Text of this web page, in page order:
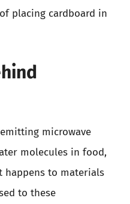
placing cardboard in
microwave
molecules in food,
happens to materials
to these